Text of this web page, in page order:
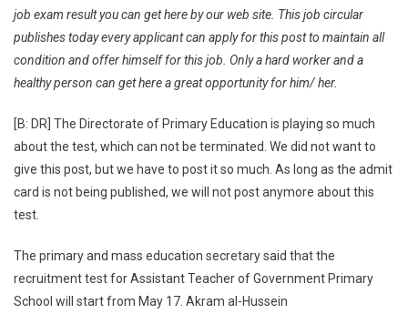
job exam result you can get here by our web site. This job circular
publishes today every applicant can apply for this post to maintain all
condition and offer himself for this job. Only a hard worker and a
healthy person can get here a great opportunity for him/ her.
[B: DR] The Directorate of Primary Education is playing so much
about the test, which can not be terminated. We did not want to
give this post, but we have to post it so much. As long as the admit
card is not being published, we will not post anymore about this
test.
The primary and mass education secretary said that the
recruitment test for Assistant Teacher of Government Primary
School will start from May 17. Akram al-Hussein